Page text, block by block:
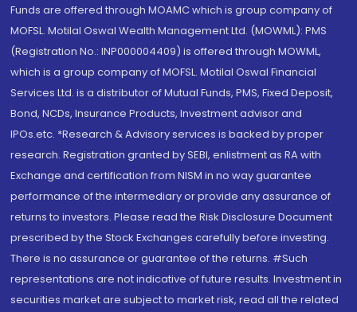
Funds are offered through MOAMC which is group company of
MOFSL. Motilal Oswal Wealth Management Ltd. (MOWML): PMS
(Registration No.: INP000004409) is offered through MOWML,
which is a group company of MOFSL. Motilal Oswal Financial
Services Ltd. is a distributor of Mutual Funds, PMS, Fixed Deposit,
Bond, NCDs, Insurance Products, Investment advisor and
IPOs.etc. *Research & Advisory services is backed by proper
research. Registration granted by SEBI, enlistment as RA with
Exchange and certification from NISM in no way guarantee
performance of the intermediary or provide any assurance of
returns to investors. Please read the Risk Disclosure Document
prescribed by the Stock Exchanges carefully before investing.
There is no assurance or guarantee of the returns. #Such
representations are not indicative of future results. Investment in
securities market are subject to market risk, read all the related